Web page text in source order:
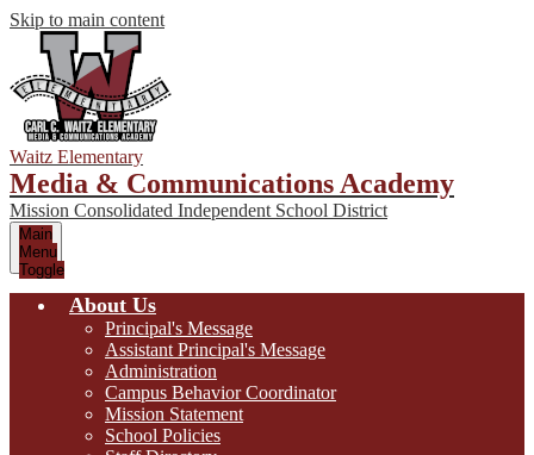
Skip to main content
Waitz Elementary
Media & Communications Academy
Mission Consolidated Independent School District
Main
Menu
Toggle
About Us
Principal's Message
Assistant Principal's Message
Administration
Campus Behavior Coordinator
Mission Statement
School Policies